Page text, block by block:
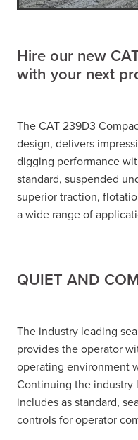
Hire our new
with your next
The CAT 239D3
design, delivers
digging performance
standard, suspended
superior traction,
a wide range of
QUIET AND
The industry leading
provides the operator
operating environment
Continuing the industry
includes as standard,
controls for operator